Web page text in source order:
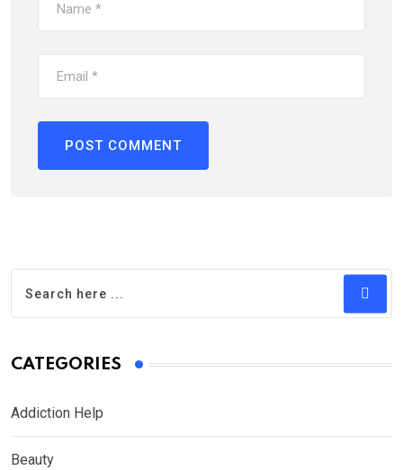
CATEGORIES
Addiction Help
Beauty